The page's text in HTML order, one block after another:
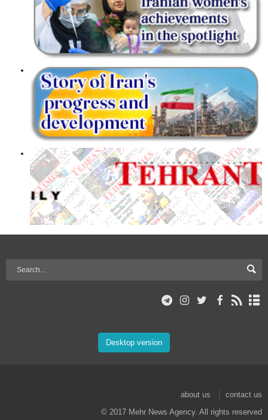
Desktop version
about us
contact us
© 2017 Mehr News Agency. All rights reserved